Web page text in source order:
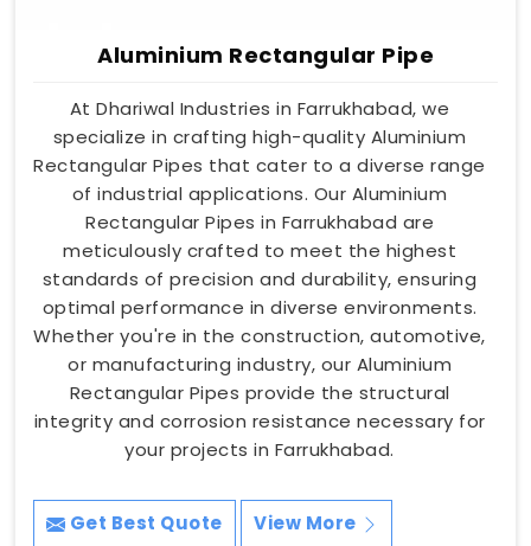
Aluminium Rectangular Pipe
At Dhariwal Industries in Farrukhabad, we
specialize in crafting high-quality Aluminium
Rectangular Pipes that cater to a diverse range
of industrial applications. Our Aluminium
Rectangular Pipes in Farrukhabad are
meticulously crafted to meet the highest
standards of precision and durability, ensuring
optimal performance in diverse environments.
Whether you're in the construction, automotive,
or manufacturing industry, our Aluminium
Rectangular Pipes provide the structural
integrity and corrosion resistance necessary for
your projects in Farrukhabad.
Get Best Quote View More